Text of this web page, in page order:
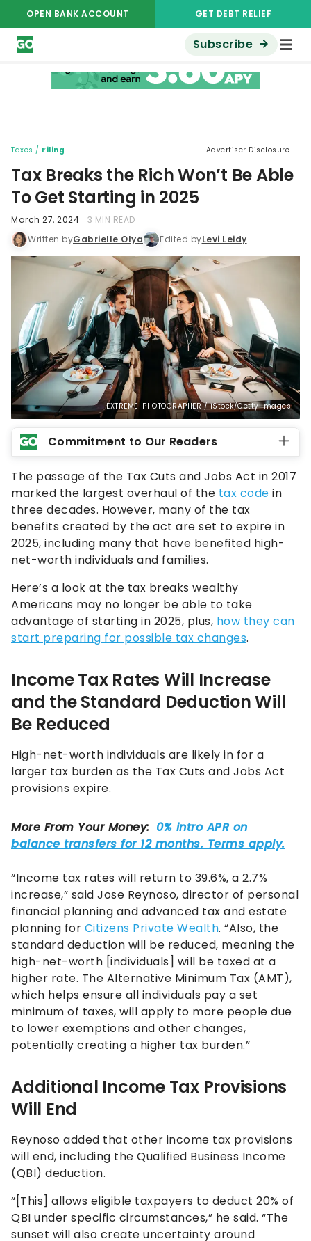
OPEN BANK ACCOUNT GET DEBT RELIEF
Subscribe
Taxes / Filing Advertiser Disclosure
Tax Breaks the Rich Won’t Be Able
To Get Starting in 2025
March 27, 2024
3 MIN READ
Written byGabrielle Olya Edited byLevi Leidy
EXTREME-PHOTOGRAPHER / iStock/Getty Images
Commitment to Our Readers
The passage of the Tax Cuts and Jobs Act in 2017
marked the largest overhaul of the tax code in
three decades. However, many of the tax
benefits created by the act are set to expire in
2025, including many that have benefited high-
net-worth individuals and families.
Here’s a look at the tax breaks wealthy
Americans may no longer be able to take
advantage of starting in 2025, plus, how they can
start preparing for possible tax changes.
Income Tax Rates Will Increase
and the Standard Deduction Will
Be Reduced
High-net-worth individuals are likely in for a
larger tax burden as the Tax Cuts and Jobs Act
provisions expire.
“Income tax rates will return to 39.6%, a 2.7%
increase,” said Jose Reynoso, director of personal
financial planning and advanced tax and estate
planning for Citizens Private Wealth. “Also, the
standard deduction will be reduced, meaning the
high-net-worth [individuals] will be taxed at a
higher rate. The Alternative Minimum Tax (AMT),
which helps ensure all individuals pay a set
minimum of taxes, will apply to more people due
to lower exemptions and other changes,
potentially creating a higher tax burden.”
Additional Income Tax Provisions
Will End
Reynoso added that other income tax provisions
will end, including the Qualified Business Income
(QBI) deduction.
“[This] allows eligible taxpayers to deduct 20% of
QBI under specific circumstances,” he said. “The
sunset will also create uncertainty around